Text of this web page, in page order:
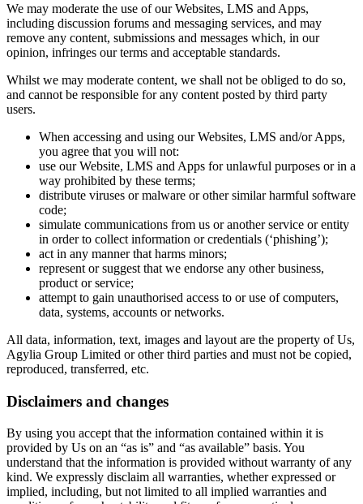
We may moderate the use of our Websites, LMS and Apps,
including discussion forums and messaging services, and may
remove any content, submissions and messages which, in our
opinion, infringes our terms and acceptable standards.
Whilst we may moderate content, we shall not be obliged to do so,
and cannot be responsible for any content posted by third party
users.
When accessing and using our Websites, LMS and/or Apps,
you agree that you will not:
use our Website, LMS and Apps for unlawful purposes or in a
way prohibited by these terms;
distribute viruses or malware or other similar harmful software
code;
simulate communications from us or another service or entity
in order to collect information or credentials (‘phishing’);
act in any manner that harms minors;
represent or suggest that we endorse any other business,
product or service;
attempt to gain unauthorised access to or use of computers,
data, systems, accounts or networks.
All data, information, text, images and layout are the property of Us,
Agylia Group Limited or other third parties and must not be copied,
reproduced, transferred, etc.
Disclaimers and changes
By using you accept that the information contained within it is
provided by Us on an “as is” and “as available” basis. You
understand that the information is provided without warranty of any
kind. We expressly disclaim all warranties, whether expressed or
implied, including, but not limited to all implied warranties and